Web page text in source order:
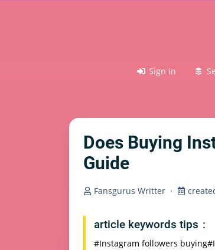
Sign in
Does Buying
Guide
Fansgurus Writter ·
article keywords tips：
#Instagram followers buying